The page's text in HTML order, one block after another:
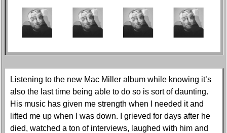
Listening to the new Mac Miller album while knowing it’s
also the last time being able to do so is sort of daunting.
His music has given me strength when I needed it and
lifted me up when I was down. I grieved for days after he
died, watched a ton of interviews, laughed with him and